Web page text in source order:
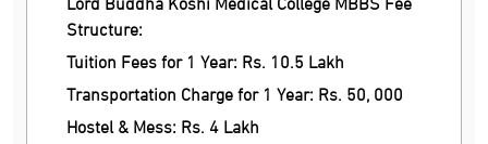
Structure:
Tuition Fees for 1 Year: Rs. 10.5 Lakh
Transportation Charge for 1 Year: Rs. 50, 000
Hostel & Mess: Rs. 4 Lakh